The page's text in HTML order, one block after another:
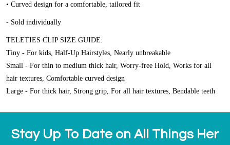
• Curved design for a comfortable, tailored fit
- Sold individually
TELETIES CLIP SIZE GUIDE:
Tiny - For kids, Half-Up Hairstyles, Nearly unbreakable
Small - For thin to medium thick hair, Worry-free Hold, Works for all
hair textures, Comfortable curved design
Large - For thick hair, Strong grip, For all hair textures, Bendable teeth
Stay Up To Date on All Things Her